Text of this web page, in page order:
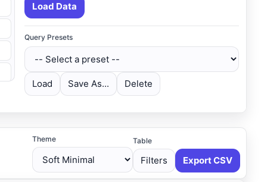
Load Data
Query Presets
Load Save As... Delete
Theme Table
Filters Export CSV